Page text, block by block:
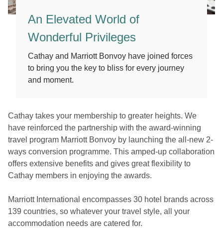
An Elevated World of
Wonderful Privileges
Cathay and Marriott Bonvoy have joined forces
to bring you the key to bliss for every journey
and moment.
Cathay takes your membership to greater heights. We
have reinforced the partnership with the award-winning
travel program Marriott Bonvoy by launching the all-new 2-
ways conversion programme. This amped-up collaboration
offers extensive benefits and gives great flexibility to
Cathay members in enjoying the awards.
Marriott International encompasses 30 hotel brands across
139 countries, so whatever your travel style, all your
accommodation needs are catered for.